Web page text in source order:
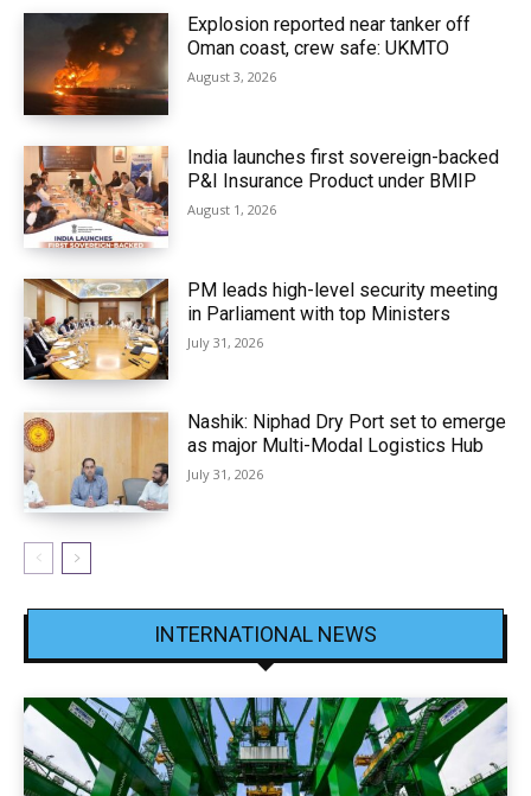
Explosion reported near tanker off
Oman coast, crew safe: UKMTO
August 3, 2026
India launches first sovereign-backed
P&I Insurance Product under BMIP
August 1, 2026
PM leads high-level security meeting
in Parliament with top Ministers
July 31, 2026
Nashik: Niphad Dry Port set to emerge
as major Multi-Modal Logistics Hub
July 31, 2026
INTERNATIONAL NEWS